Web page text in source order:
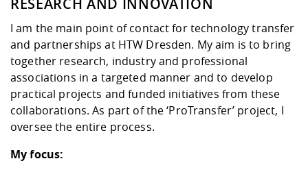
Study support mathematic and
physik
Studying in special
circumstances
Teaching, Research, Training
abroad
Downloads
International Days
Downloads
Contact
Equal Opportunities
University Healthcare
Management
Climate and Environmental
Protection
Committees and
Representations
Informatics / Mathematics
Agriculture/Environment/Che
mistry
Mechanical Engineering
Business Administration
RESEARCH AND INNOVATION
I am the main point of contact for technology transfer
and partnerships at HTW Dresden. My aim is to bring
together research, industry and professional
associations in a targeted manner and to develop
practical projects and funded initiatives from these
collaborations. As part of the ‘ProTransfer’ project, I
oversee the entire process.
My focus: